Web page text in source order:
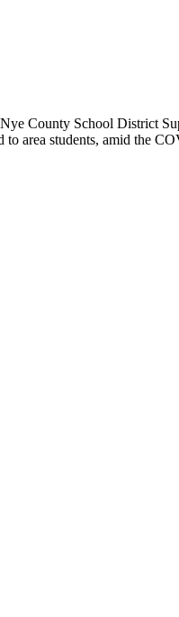
County School District
area students, amid the